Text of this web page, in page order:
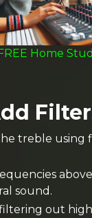
FREE Home
treble using
sound.
out